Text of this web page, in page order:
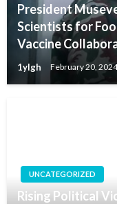
President
Scientists for
Vaccine
1ylgh February 20, 2024
UNCATEGORIZED
Rising Political